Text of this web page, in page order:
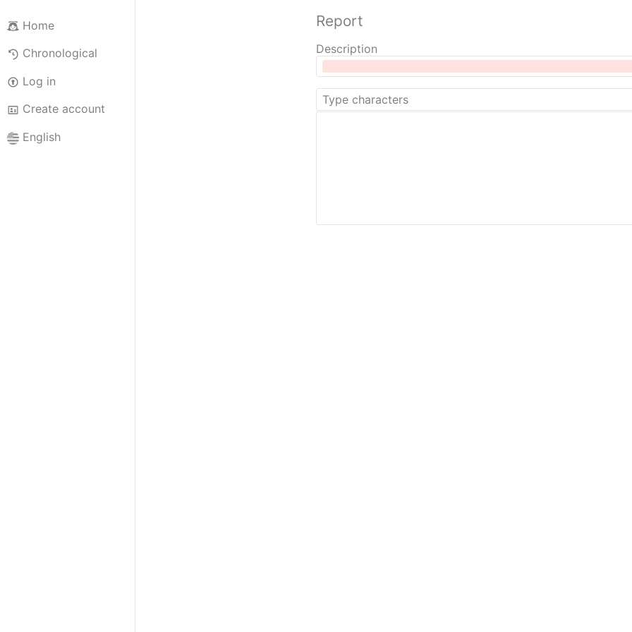
Home
Chronological
Log in
Create account
English
Report
Description